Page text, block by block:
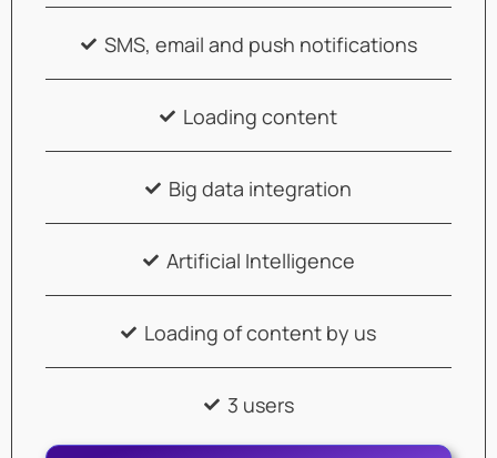
SMS, email and push notifications
Loading content
Big data integration
Artificial Intelligence
Loading of content by us
3 users